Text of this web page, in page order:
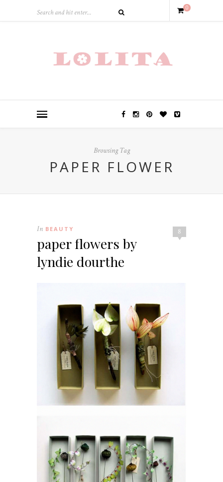
0
Browsing Tag
PAPER FLOWER
8
In BEAUTY
paper flowers by
lyndie dourthe